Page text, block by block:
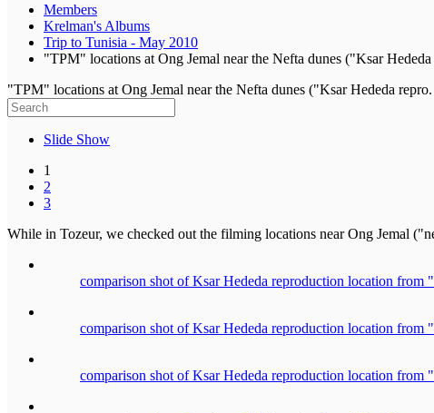
Members
Krelman's Albums
Trip to Tunisia - May 2010
"TPM" locations at Ong Jemal near the Nefta dunes ("Ksar Hededa
"TPM" locations at Ong Jemal near the Nefta dunes ("Ksar Hededa repro.
Slide Show
1
2
3
While in Tozeur, we checked out the filming locations near Ong Jemal
comparison shot of Ksar Hededa reproduction location from
comparison shot of Ksar Hededa reproduction location from
comparison shot of Ksar Hededa reproduction location from